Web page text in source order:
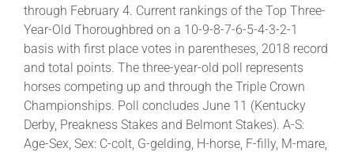
Eclipse Awards
News & Media
About
through February 4. Current rankings of the Top Three-
Year-Old Thoroughbred on a 10-9-8-7-6-5-4-3-2-1
basis with first place votes in parentheses, 2018 record
and total points. The three-year-old poll represents
horses competing up and through the Triple Crown
Championships. Poll concludes June 11 (Kentucky
Derby, Preakness Stakes and Belmont Stakes). A-S:
Age-Sex, Sex: C-colt, G-gelding, H-horse, F-filly, M-mare,